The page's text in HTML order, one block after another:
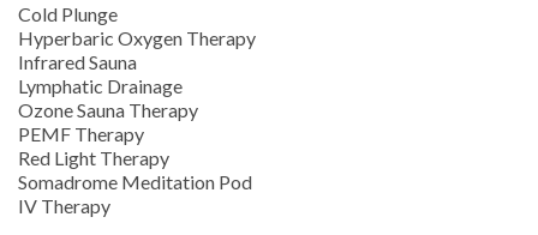
Cold Plunge
Hyperbaric Oxygen Therapy
Infrared Sauna
Lymphatic Drainage
Ozone Sauna Therapy
PEMF Therapy
Red Light Therapy
Somadrome Meditation Pod
IV Therapy